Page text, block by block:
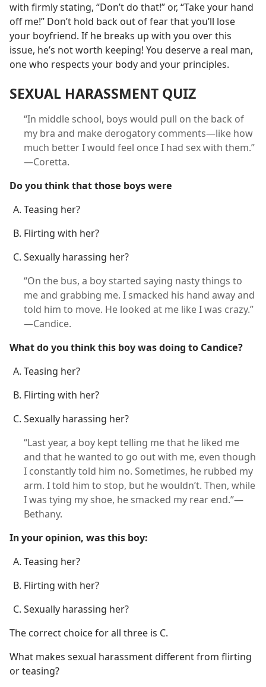
with firmly stating, “Don’t do that!” or, “Take your hand
off me!” Don’t hold back out of fear that you’ll lose
your boyfriend. If he breaks up with you over this
issue, he’s not worth keeping! You deserve a real man,
one who respects your body and your principles.
SEXUAL HARASSMENT QUIZ
“In middle school, boys would pull on the back of
my bra and make derogatory comments​—like how
much better I would feel once I had sex with them.”​
—Coretta.
Do you think that those boys were
Teasing her?
Flirting with her?
Sexually harassing her?
“On the bus, a boy started saying nasty things to
me and grabbing me. I smacked his hand away and
told him to move. He looked at me like I was crazy.”​
—Candice.
What do you think this boy was doing to Candice?
Teasing her?
Flirting with her?
Sexually harassing her?
“Last year, a boy kept telling me that he liked me
and that he wanted to go out with me, even though
I constantly told him no. Sometimes, he rubbed my
arm. I told him to stop, but he wouldn’t. Then, while
I was tying my shoe, he smacked my rear end.”​—
Bethany.
In your opinion, was this boy:
Teasing her?
Flirting with her?
Sexually harassing her?
The correct choice for all three is C.
What makes sexual harassment different from flirting
or teasing?